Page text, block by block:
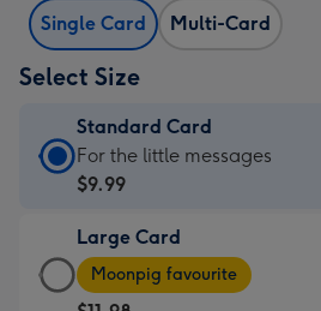
Single Card Multi-Card
Select Size
Standard Card
Standard
Card
$9.99
-
For
For the little messages
$9.99
Large Card
Large
Card
Moonpig favourite